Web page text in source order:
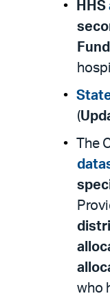
HHS
(
The
who